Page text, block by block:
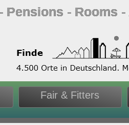
Pensions ‐ Rooms
Fair & Fitters